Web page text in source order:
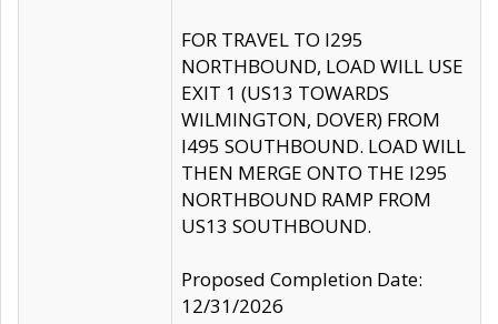
FOR TRAVEL TO I295
NORTHBOUND, LOAD WILL USE
EXIT 1 (US13 TOWARDS
WILMINGTON, DOVER) FROM
I495 SOUTHBOUND. LOAD WILL
THEN MERGE ONTO THE I295
NORTHBOUND RAMP FROM
US13 SOUTHBOUND.
Proposed Completion Date:
12/31/2026